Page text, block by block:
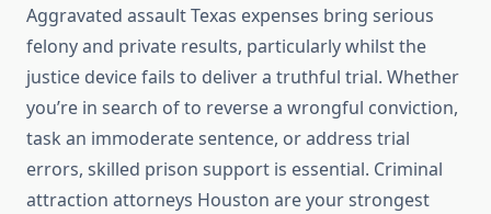
Aggravated assault Texas expenses bring serious
felony and private results, particularly whilst the
justice device fails to deliver a truthful trial. Whether
you’re in search of to reverse a wrongful conviction,
task an immoderate sentence, or address trial
errors, skilled prison support is essential. Criminal
attraction attorneys Houston are your strongest